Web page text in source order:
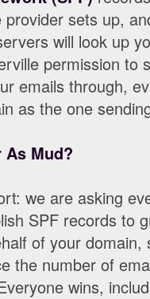
provider sets up,
will look up
permission to
emails through,
as the one
As Mud?
we are asking
SPF records to
of your
the number of
wins,